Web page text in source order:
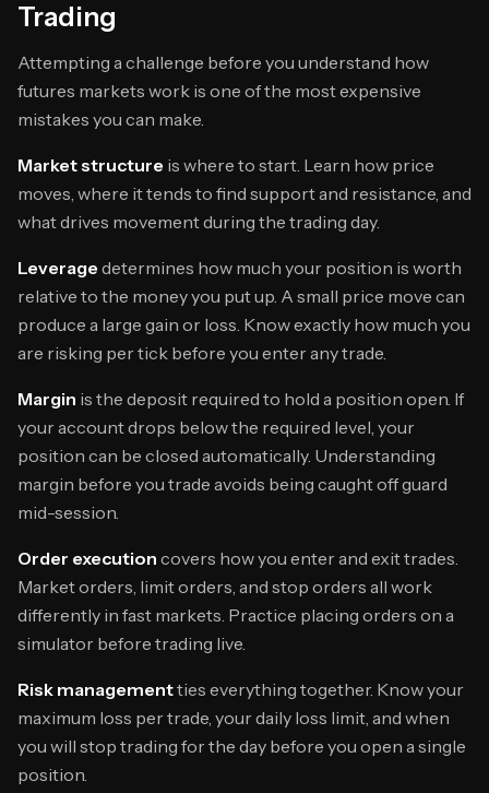
Trading
Attempting a challenge before you understand how
futures markets work is one of the most expensive
mistakes you can make.
Market structure is where to start. Learn how price
moves, where it tends to find support and resistance, and
what drives movement during the trading day.
Leverage determines how much your position is worth
relative to the money you put up. A small price move can
produce a large gain or loss. Know exactly how much you
are risking per tick before you enter any trade.
Margin is the deposit required to hold a position open. If
your account drops below the required level, your
position can be closed automatically. Understanding
margin before you trade avoids being caught off guard
mid-session.
Order execution covers how you enter and exit trades.
Market orders, limit orders, and stop orders all work
differently in fast markets. Practice placing orders on a
simulator before trading live.
Risk managementties everything together. Know your
maximum loss per trade, your daily loss limit, and when
you will stop trading for the day before you open a single
position.